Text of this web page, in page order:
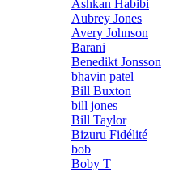
Ashkan Habibi
Aubrey Jones
Avery Johnson
Barani
Benedikt Jonsson
bhavin patel
Bill Buxton
bill jones
Bill Taylor
Bizuru Fidélité
bob
Boby T